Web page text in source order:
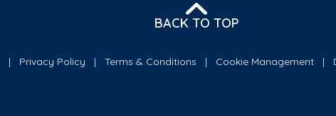
BACK TO TOP
Privacy Policy Terms & Conditions Cookie Management